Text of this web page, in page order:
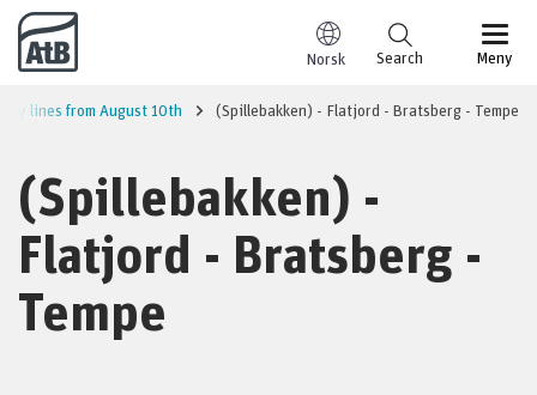
Go to content
Norsk Meny
Search
City lines from August 10th (Spillebakken) - Flatjord - Bratsberg - Tempe
(Spillebakken) -
Flatjord - Bratsberg -
Tempe